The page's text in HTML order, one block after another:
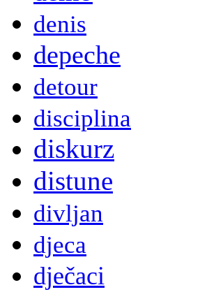
denis
depeche
detour
disciplina
diskurz
distune
divljan
djeca
dječaci